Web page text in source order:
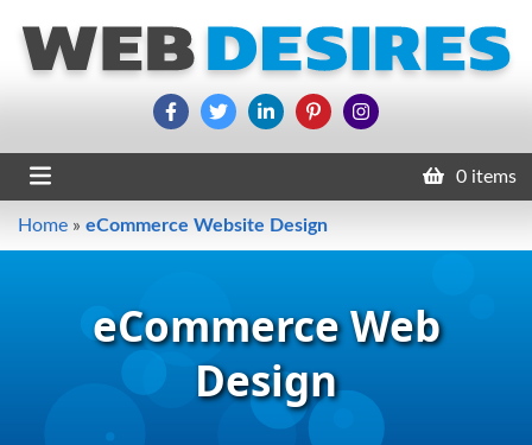
0 items
Home » eCommerce Website Design
eCommerce Web
Design